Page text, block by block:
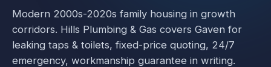
Modern 2000s-2020s family housing in growth
corridors. Hills Plumbing & Gas covers Gaven for
leaking taps & toilets, fixed-price quoting, 24/7
emergency, workmanship guarantee in writing.